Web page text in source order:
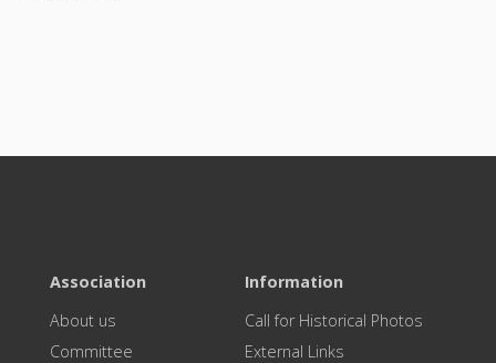
Association
About us
Committee
Information
Call for Historical Photos
External Links